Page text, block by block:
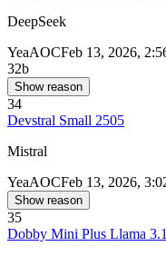
DeepSeek
YeaAOCFeb 13, 2026,
32b
Show reason
34
Devstral Small 2505
Mistral
YeaAOCFeb 13, 2026,
Show reason
35
Dobby Mini Plus Llama